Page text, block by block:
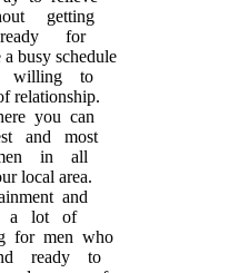
getting
for
busy schedule
willing to
relationship.
you can
and most
in all
local area.
and
a lot of
for men who
ready to